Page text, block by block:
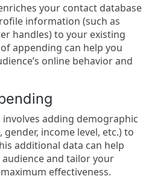
your contact database
information (such as
handles) to your existing
appending can help you
online behavior and
adding demographic
income level, etc.) to
additional data can help
and tailor your
effectiveness.